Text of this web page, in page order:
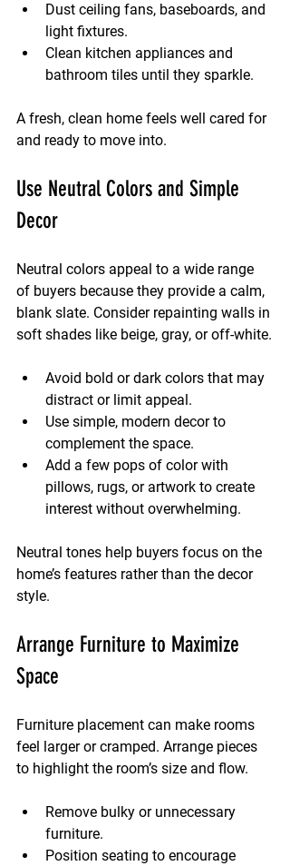
Dust ceiling fans, baseboards, and
light fixtures.
Clean kitchen appliances and
bathroom tiles until they sparkle.
A fresh, clean home feels well cared for
and ready to move into.
Use Neutral Colors and Simple
Decor
Neutral colors appeal to a wide range
of buyers because they provide a calm,
blank slate. Consider repainting walls in
soft shades like beige, gray, or off-white.
Avoid bold or dark colors that may
distract or limit appeal.
Use simple, modern decor to
complement the space.
Add a few pops of color with
pillows, rugs, or artwork to create
interest without overwhelming.
Neutral tones help buyers focus on the
home’s features rather than the decor
style.
Arrange Furniture to Maximize
Space
Furniture placement can make rooms
feel larger or cramped. Arrange pieces
to highlight the room’s size and flow.
Remove bulky or unnecessary
furniture.
Position seating to encourage